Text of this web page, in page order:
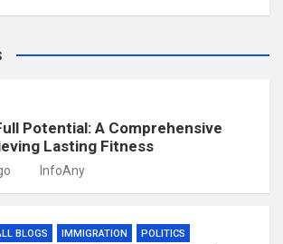
Potential: A Comprehensive
Lasting Fitness
InfoAny
BLOGS IMMIGRATION POLITICS